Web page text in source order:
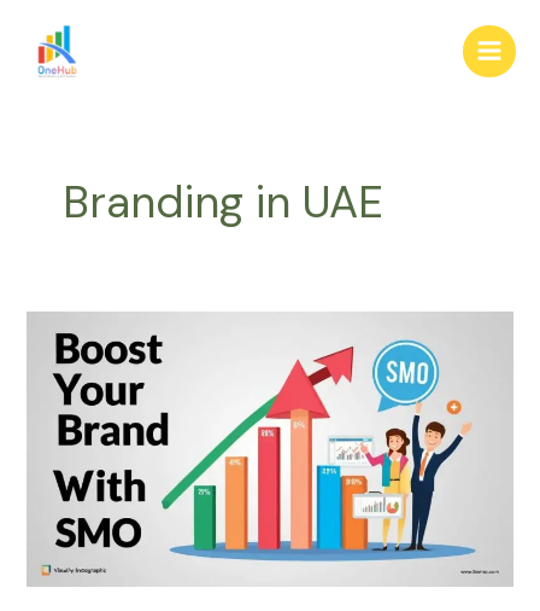
content
Main
Branding in UAE
Brand
with
SMO:
Tips
UAE